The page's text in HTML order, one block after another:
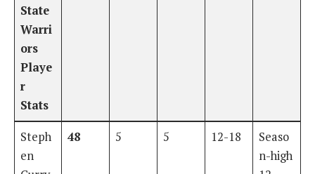
State
Warri
ors
Playe
r
Stats
Steph
en
48 5 5 12-18
Seaso
n-high